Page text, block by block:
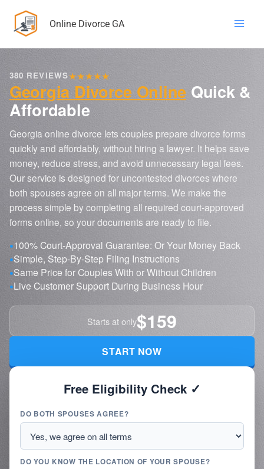
Online Divorce GA
380 REVIEWS★★★★★
Georgia Divorce Online Quick &
Affordable
Georgia online divorce lets couples prepare divorce forms
quickly and affordably, without hiring a lawyer. It helps save
money, reduce stress, and avoid unnecessary legal fees.
Our service is designed for uncontested divorces where
both spouses agree on all major terms. We make the
process simple by completing all required court-approved
forms online, so your documents are ready to file.
100% Court-Approval Guarantee: Or Your Money Back
Simple, Step-By-Step Filing Instructions
Same Price for Couples With or Without Children
Live Customer Support During Business Hour
Starts at only$159
START NOW
Free Eligibility Check ✓
DO BOTH SPOUSES AGREE?
DO YOU KNOW THE LOCATION OF YOUR SPOUSE?